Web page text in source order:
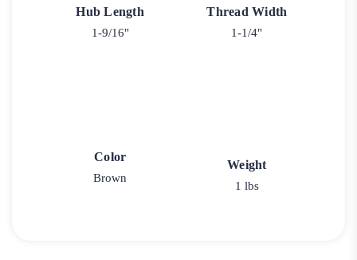
Hub Length
1-9/16"
Thread Width
1-1/4"
Color
Brown
Weight
1 lbs